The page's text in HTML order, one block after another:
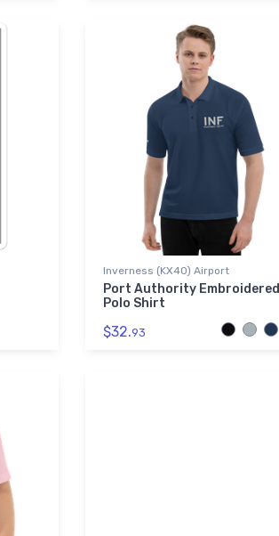
Inverness (KX40) Airport
Port Authority Embroidered
Polo Shirt
$32.93